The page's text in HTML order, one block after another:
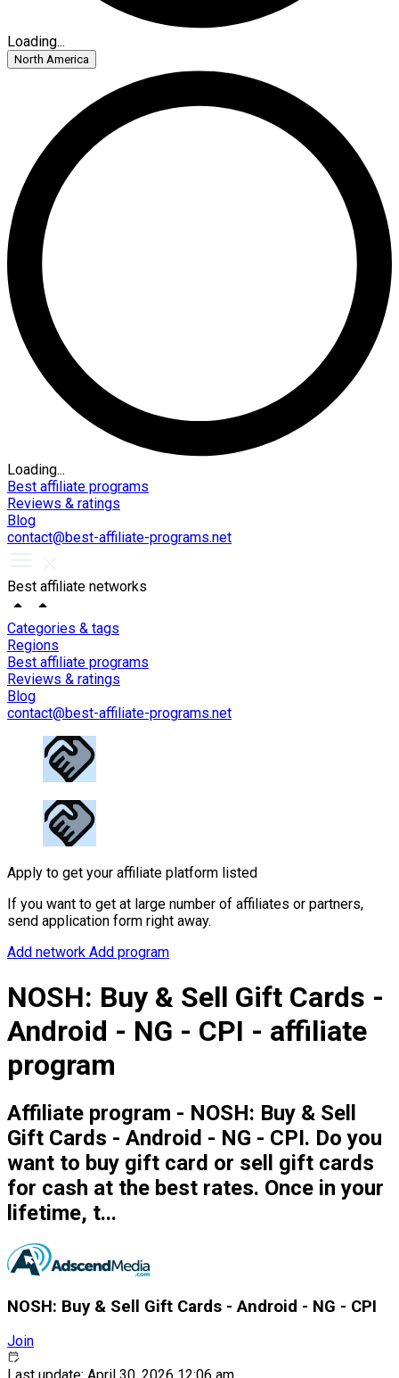
Loading...
North America
Loading...
Best affiliate programs
Reviews & ratings
Blog
contact@best-affiliate-programs.net
Best affiliate networks
Categories & tags
Regions
Best affiliate programs
Reviews & ratings
Blog
contact@best-affiliate-programs.net
Apply to get your affiliate platform listed
If you want to get at large number of affiliates or partners,
send application form right away.
Add network Add program
NOSH: Buy & Sell Gift Cards -
Android - NG - CPI - affiliate
program
Affiliate program - NOSH: Buy & Sell
Gift Cards - Android - NG - CPI. Do you
want to buy gift card or sell gift cards
for cash at the best rates. Once in your
lifetime, t...
NOSH: Buy & Sell Gift Cards - Android - NG - CPI
Join